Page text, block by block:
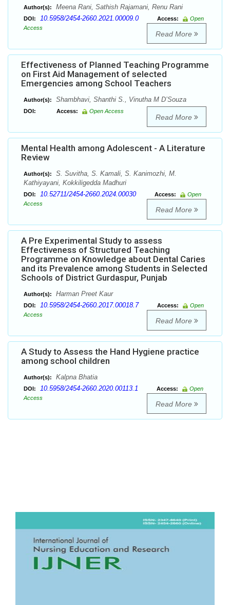
Author(s): Meena Rani, Sathish Rajamani, Renu Rani
DOI: 10.5958/2454-2660.2021.00009.0 Access:
Open
Access
Read More
Effectiveness of Planned Teaching Programme
on First Aid Management of selected
Emergencies among School Teachers
Author(s): Shambhavi, Shanthi S., Vinutha M D’Souza
DOI: Access: Open Access
Read More
Mental Health among Adolescent - A Literature
Review
Author(s):
S. Suvitha, S. Kamali, S. Kanimozhi, M.
Kathiyayani, Kokkiligedda Madhuri
DOI: 10.52711/2454-2660.2024.00030 Access:
Open
Access
Read More
A Pre Experimental Study to assess
Effectiveness of Structured Teaching
Programme on Knowledge about Dental Caries
and its Prevalence among Students in Selected
Schools of District Gurdaspur, Punjab
Author(s): Harman Preet Kaur
DOI: 10.5958/2454-2660.2017.00018.7 Access:
Open
Access
Read More
A Study to Assess the Hand Hygiene practice
among school children
Author(s): Kalpna Bhatia
DOI: 10.5958/2454-2660.2020.00113.1 Access:
Open
Access
Read More